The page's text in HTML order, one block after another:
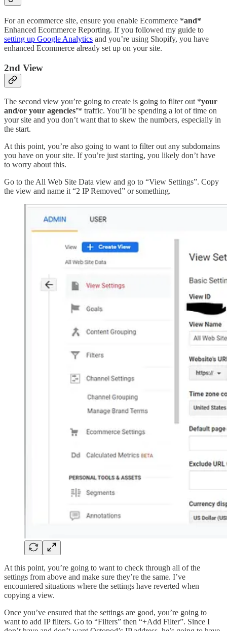
For an ecommerce site, ensure you enable Ecommerce *and*
Enhanced Ecommerce Reporting. If you followed my guide to
setting up Google Analytics and you’re using Shopify, you have
enhanced Ecommerce already set up on your site.
2nd View
The second view you’re going to create is going to filter out *your
and/or your agencies’* traffic. You’ll be spending a lot of time on
your site and you don’t want that to skew the numbers, especially in
the start.
At this point, you’re also going to want to filter out any subdomains
you have on your site. If you’re just starting, you likely don’t have
to worry about this.
Go to the All Web Site Data view and go to “View Settings”. Copy
the view and name it “2 IP Removed” or something.
At this point, you’re going to want to check through all of the
settings from above and make sure they’re the same. I’ve
encountered situations where the settings have reverted when
copying a view.
Once you’ve ensured that the settings are good, you’re going to
want to add IP filters. Go to “Filters” then “+Add Filter”. Since I